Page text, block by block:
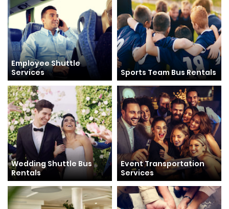
Employee Shuttle
Services
Sports Team Bus Rentals
Wedding Shuttle Bus
Rentals
Event Transportation
Services